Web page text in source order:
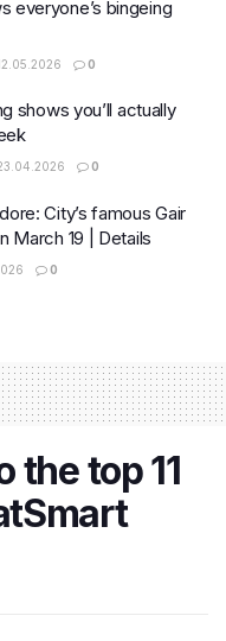
everyone’s bingeing
0
shows you’ll actually
0
City’s famous Gair
March 19 | Details
0
the top 11